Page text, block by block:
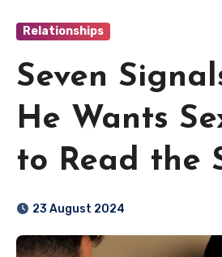
Relationships
Seven
He Wants
to Read the
23 August 2024